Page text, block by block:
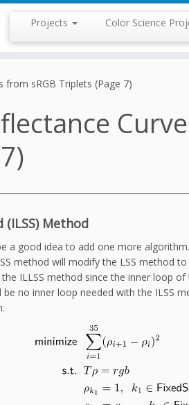
Projects Color Science
from sRGB Triplets (Page 7)
Method
a good idea to add one more
method will modify the LSS method
ILLSS method since the inner loop of
no inner loop needed with the ILSS